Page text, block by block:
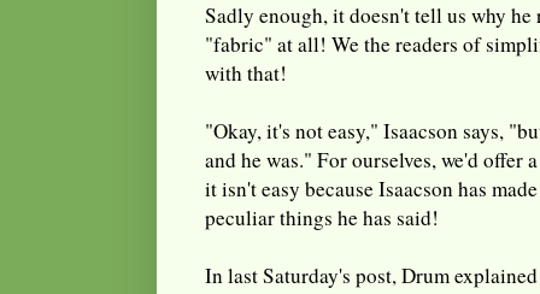
Sadly enough, it doesn't tell us why he
"fabric" at all! We the readers of
with that!
"Okay, it's not easy," Isaacson says,
and he was." For ourselves, we'd offer
it isn't easy because Isaacson has
peculiar things he has said!
In last Saturday's post, Drum